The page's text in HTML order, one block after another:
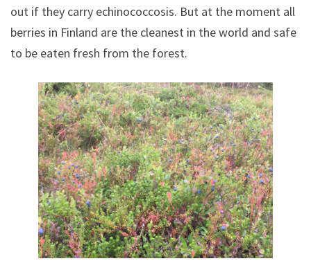
out if they carry echinococcosis. But at the moment all
berries in Finland are the cleanest in the world and safe
to be eaten fresh from the forest.